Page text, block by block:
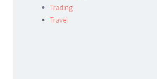
Trading
Travel